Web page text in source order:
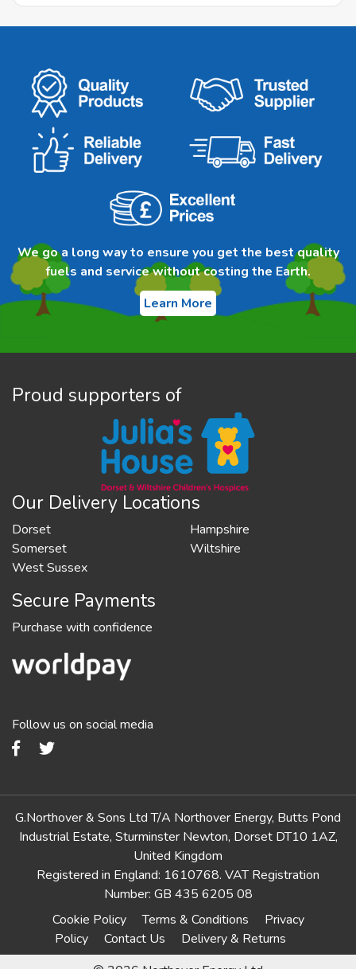
We go a long way to ensure you get the best quality
fuels and service without costing the Earth.
Learn More
Proud supporters of
Our Delivery Locations
Dorset
Hampshire
Somerset
Wiltshire
West Sussex
Secure Payments
Purchase with confidence
Follow us on social media
G.Northover & Sons Ltd T/A Northover Energy, Butts Pond
Industrial Estate, Sturminster Newton, Dorset DT10 1AZ,
United Kingdom
Registered in England: 1610768. VAT Registration
Number: GB 435 6205 08
Cookie Policy
Terms & Conditions
Privacy
Policy
Contact Us
Delivery & Returns